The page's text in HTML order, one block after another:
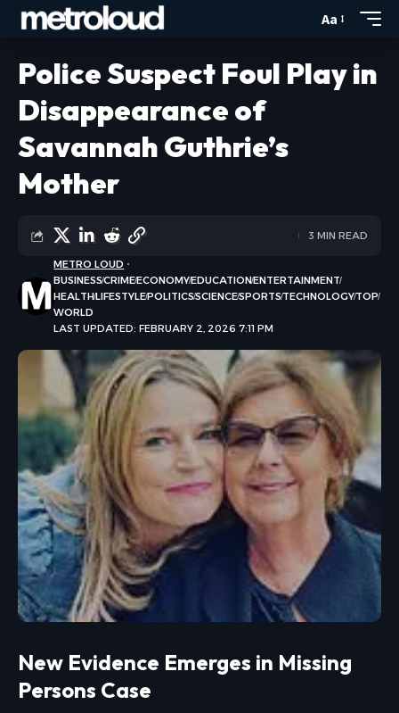
Aa
Police Suspect Foul Play in
Disappearance of
Savannah Guthrie’s
Mother
LAST UPDATED: FEBRUARY 2, 2026 7:11 PM
METRO LOUD
BUSINESSCRIMEECONOMYEDUCATIONENTERTAINMENT
HEALTHLIFESTYLEPOLITICSSCIENCESPORTSTECHNOLOGYTOP
WORLD
3 MIN READ
New Evidence Emerges in Missing
Persons Case